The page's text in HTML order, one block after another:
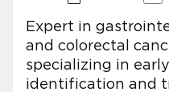
Expert in
and colorectal
specializing in
identification and